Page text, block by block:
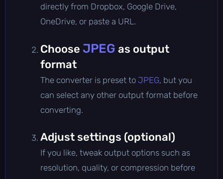
directly from Dropbox, Google Drive,
OneDrive, or paste a URL.
Choose JPEG as output
format
The converter is preset to JPEG, but you
can select any other output format before
converting.
Adjust settings (optional)
If you like, tweak output options such as
resolution, quality, or compression before